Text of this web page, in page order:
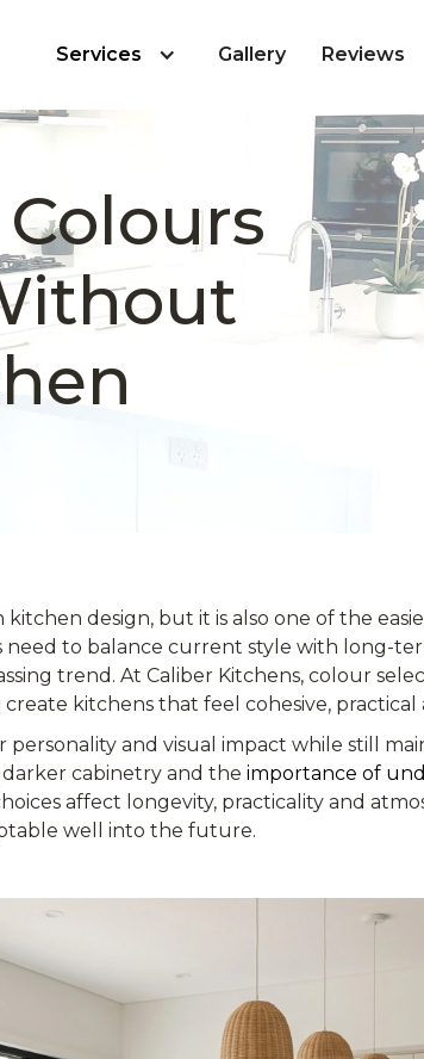
Services Gallery Reviews
design, but it is also one of the
need to balance current style with long-
trend. At Caliber Kitchens, colour
kitchens that feel cohesive, practical
and visual impact while still
cabinetry and the importance of
affect longevity, practicality and
well into the future.